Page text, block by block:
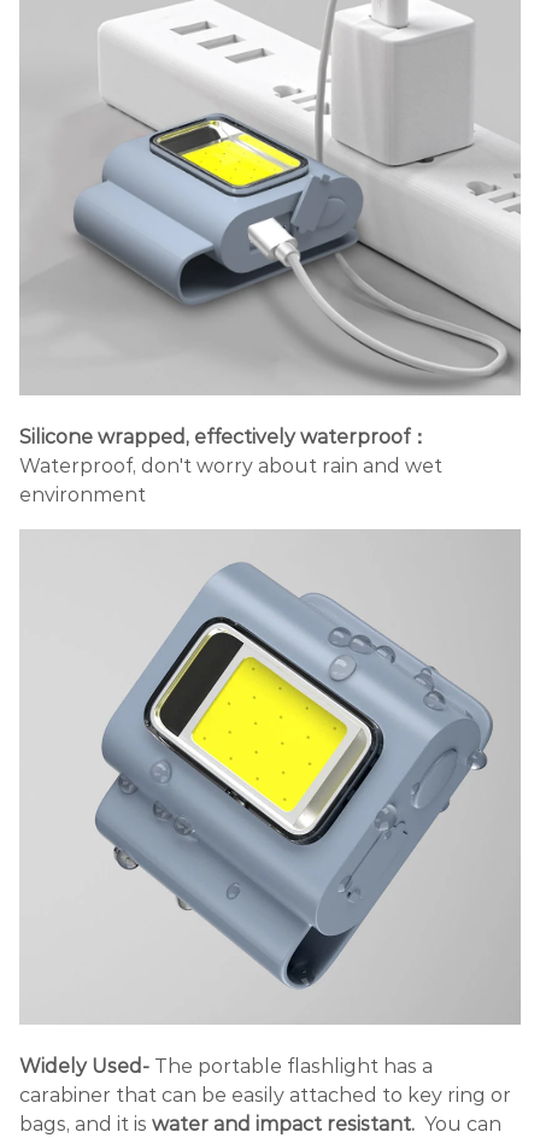
Silicone wrapped, effectively waterproof：
Waterproof, don't worry about rain and wet
environment
Widely Used- The portable flashlight has a
carabiner that can be easily attached to key ring or
bags, and it is water and impact resistant. You can